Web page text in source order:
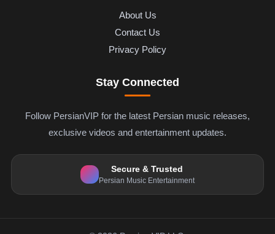
About Us
Contact Us
Privacy Policy
Stay Connected
Follow PersianVIP for the latest Persian music releases,
exclusive videos and entertainment updates.
Secure & Trusted
Persian Music Entertainment